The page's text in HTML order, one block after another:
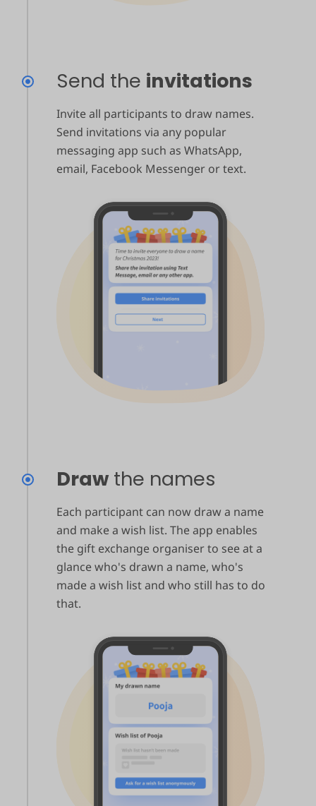
Send the invitations
Invite all participants to draw names.
Send invitations via any popular
messaging app such as WhatsApp,
email, Facebook Messenger or text.
Draw the names
Each participant can now draw a name
and make a wish list. The app enables
the gift exchange organiser to see at a
glance who's drawn a name, who's
made a wish list and who still has to do
that.